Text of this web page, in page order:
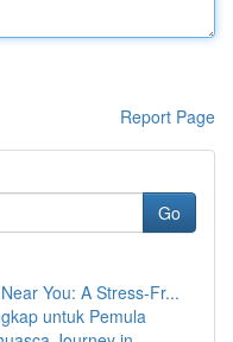
Report Page
Go
You: A Stress-Fr...
untuk Pemula